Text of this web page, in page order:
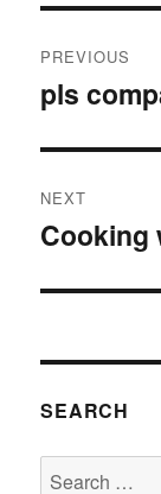
PREVIOUS
Previous
pls
NEXT
Next
Cooking
SEARCH
Search